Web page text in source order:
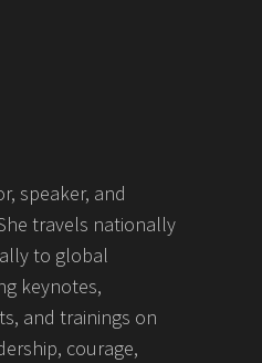
speaker, and
travels nationally
to global
keynotes,
and trainings on
courage,